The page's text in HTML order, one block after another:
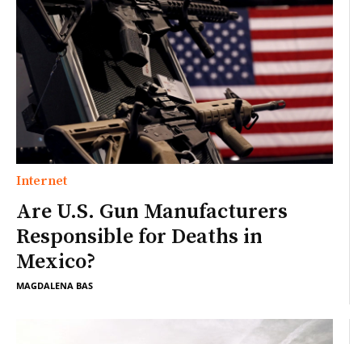
Internet
Are U.S. Gun Manufacturers
Responsible for Deaths in
Mexico?
MAGDALENA BAS